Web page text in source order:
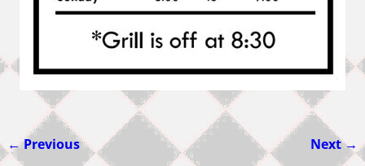
← Previous Next →